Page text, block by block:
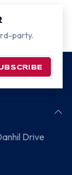
party.
Drive